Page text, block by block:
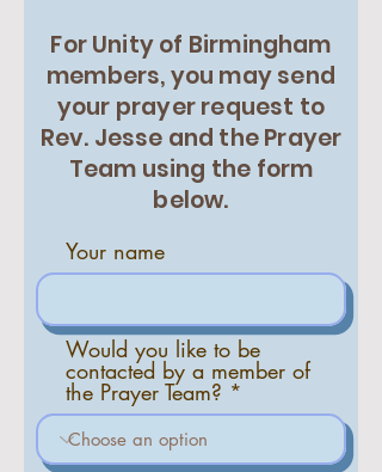
For Unity of Birmingham
members, you may send
your prayer request to
Rev. Jesse and the Prayer
Team using the form
below.
Your name
Would you like to be
contacted by a member of
the Prayer Team?